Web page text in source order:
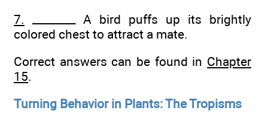
7. ________ A bird puffs up its brightly
colored chest to attract a mate.
Correct answers can be found in Chapter
15.
Turning Behavior in Plants: The Tropisms